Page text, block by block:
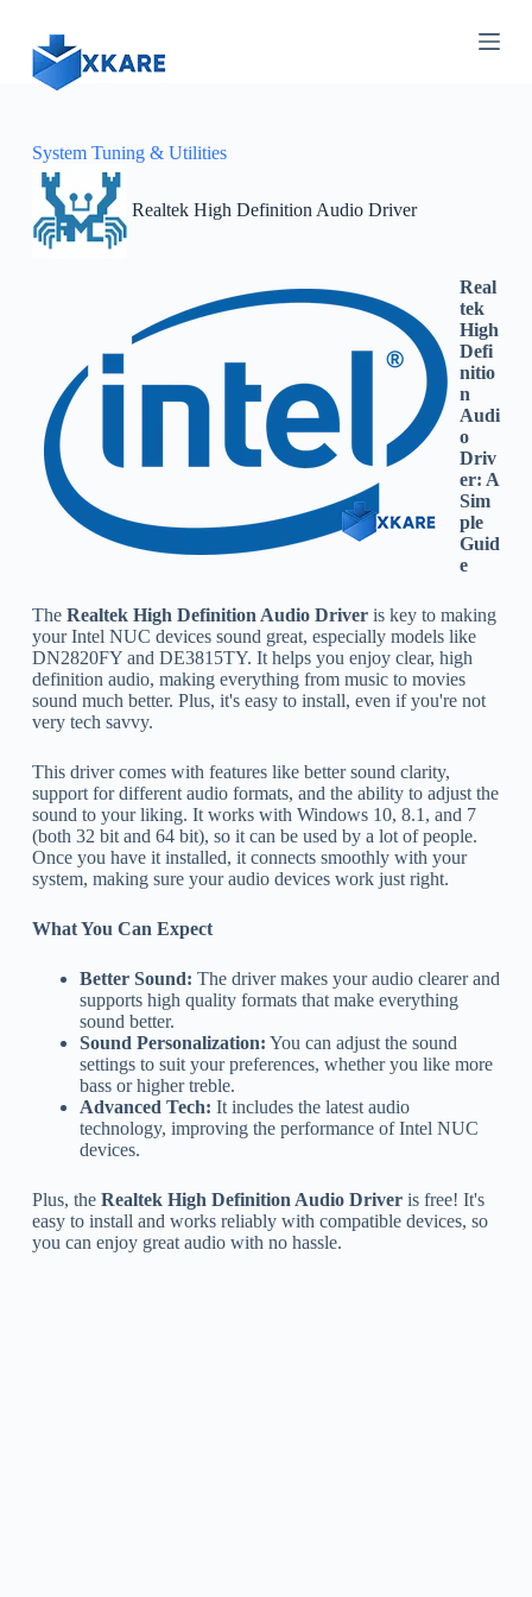
System Tuning & Utilities
Realtek High Definition Audio Driver
Real
tek
High
Defi
nitio
n
Audi
o
Driv
er: A
Sim
ple
Guid
e
The Realtek High Definition Audio Driveris key to making
your Intel NUC devices sound great, especially models like
DN2820FY and DE3815TY. It helps you enjoy clear, high
definition audio, making everything from music to movies
sound much better. Plus, it's easy to install, even if you're not
very tech savvy.
This driver comes with features like better sound clarity,
support for different audio formats, and the ability to adjust the
sound to your liking. It works with Windows 10, 8.1, and 7
(both 32 bit and 64 bit), so it can be used by a lot of people.
Once you have it installed, it connects smoothly with your
system, making sure your audio devices work just right.
What You Can Expect
Better Sound: The driver makes your audio clearer and
supports high quality formats that make everything
sound better.
Sound Personalization: You can adjust the sound
settings to suit your preferences, whether you like more
bass or higher treble.
Advanced Tech: It includes the latest audio
technology, improving the performance of Intel NUC
devices.
Plus, the Realtek High Definition Audio Driveris free! It's
easy to install and works reliably with compatible devices, so
you can enjoy great audio with no hassle.